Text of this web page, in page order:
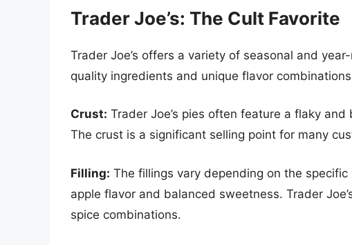
Trader Joe’s: The Cult Favorite
Trader Joe’s offers a variety of seasonal and
quality ingredients and unique flavor
Crust: Trader Joe’s pies often feature a flaky
The crust is a significant selling point for many
Filling: The fillings vary depending on the
apple flavor and balanced sweetness. Trader
spice combinations.